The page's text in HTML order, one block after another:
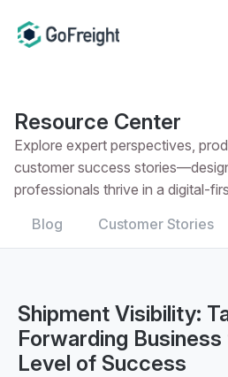
Resource Center
Explore expert perspectives,
customer success
professionals thrive in a digital-
Blog
Customer Stories
Shipment Visibility:
Forwarding
Level of Success